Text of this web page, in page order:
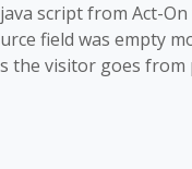
script from Act-
field was empty
the visitor goes